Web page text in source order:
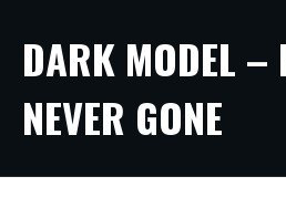
DARK MODEL –
NEVER GONE